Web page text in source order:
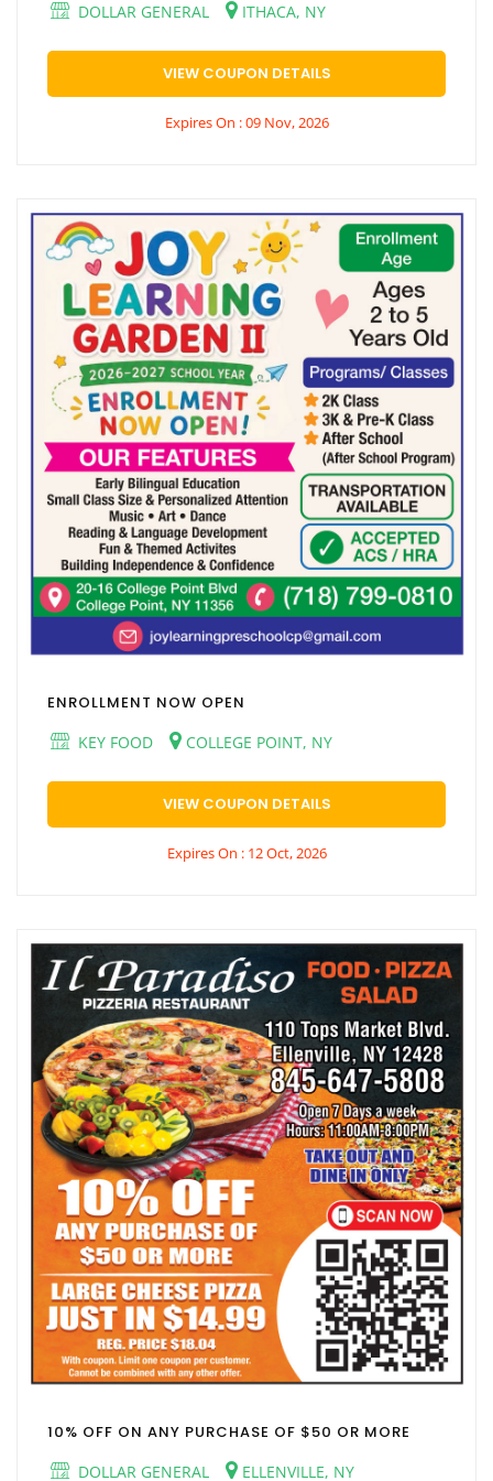
DOLLAR GENERAL
ITHACA, NY
VIEW COUPON DETAILS
Expires On : 09 Nov, 2026
ENROLLMENT NOW OPEN
KEY FOOD
COLLEGE POINT, NY
VIEW COUPON DETAILS
Expires On : 12 Oct, 2026
10% OFF ON ANY PURCHASE OF $50 OR MORE
DOLLAR GENERAL
ELLENVILLE, NY